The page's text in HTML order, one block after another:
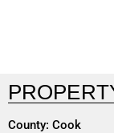
County: Cook